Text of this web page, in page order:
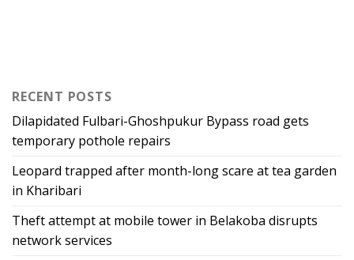
RECENT POSTS
Dilapidated Fulbari-Ghoshpukur Bypass road gets
temporary pothole repairs
Leopard trapped after month-long scare at tea garden
in Kharibari
Theft attempt at mobile tower in Belakoba disrupts
network services